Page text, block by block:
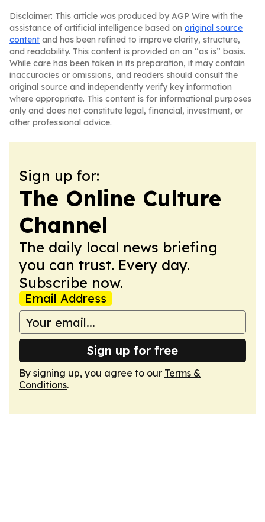
Disclaimer: This article was produced by AGP Wire with the
assistance of artificial intelligence based on original source
content and has been refined to improve clarity, structure,
and readability. This content is provided on an “as is” basis.
While care has been taken in its preparation, it may contain
inaccuracies or omissions, and readers should consult the
original source and independently verify key information
where appropriate. This content is for informational purposes
only and does not constitute legal, financial, investment, or
other professional advice.
Sign up for:
The Online Culture
Channel
The daily local news briefing
you can trust. Every day.
Subscribe now.
Email Address
Sign up for free
By signing up, you agree to our Terms &
Conditions.